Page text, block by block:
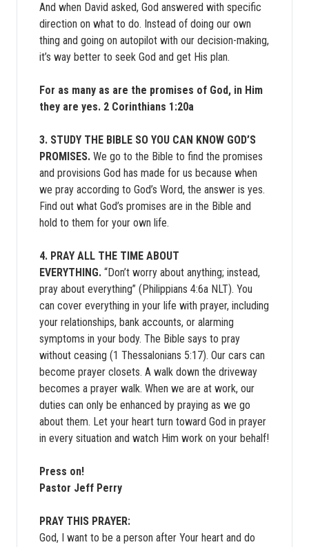
And when David asked, God answered with specific
direction on what to do. Instead of doing our own
thing and going on autopilot with our decision-making,
it’s way better to seek God and get His plan.
For as many as are the promises of God, in Him
they are yes. 2 Corinthians 1:20a
3. STUDY THE BIBLE SO YOU CAN KNOW GOD’S
PROMISES. We go to the Bible to find the promises
and provisions God has made for us because when
we pray according to God’s Word, the answer is yes.
Find out what God’s promises are in the Bible and
hold to them for your own life.
4. PRAY ALL THE TIME ABOUT
EVERYTHING. “Don’t worry about anything; instead,
pray about everything” (Philippians 4:6a NLT). You
can cover everything in your life with prayer, including
your relationships, bank accounts, or alarming
symptoms in your body. The Bible says to pray
without ceasing (1 Thessalonians 5:17). Our cars can
become prayer closets. A walk down the driveway
becomes a prayer walk. When we are at work, our
duties can only be enhanced by praying as we go
about them. Let your heart turn toward God in prayer
in every situation and watch Him work on your behalf!
Press on!
Pastor Jeff Perry
PRAY THIS PRAYER:
God, I want to be a person after Your heart and do